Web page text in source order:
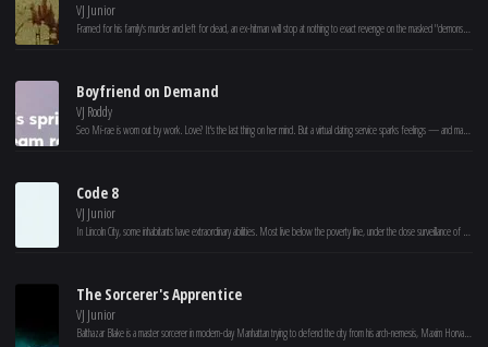
VJ Junior
Framed for his family's murder and left for dead, an ex-hitman will stop at nothing to exact revenge on the masked "demons" who have taken over his city.
Boyfriend on Demand
VJ Roddy
Seo Mi-rae is worn out by work. Love? It's the last thing on her mind. But a virtual dating service sparks feelings — and maybe a real shot at romance.
Code 8
VJ Junior
In Lincoln City, some inhabitants have extraordinary abilities. Most live below the poverty line, under the close surveillance of a heavily militarized police force. Connor, a construction worker with powers, involves with a criminal gang to help his ailing mother. (Based on the short film “Code 8,” 2016.)
The Sorcerer's Apprentice
VJ Junior
Balthazar Blake is a master sorcerer in modern-day Manhattan trying to defend the city from his arch-nemesis, Maxim Horvath. Balthazar can't do it alone, so he recruits Dave Stutler, a seemingly average guy who demonstrates hidden potential, as his reluctant protégé. The sorcerer gives his unwilling accomplice a crash course in the art and science of magic, and together, these unlikely partners work to stop the forces of darkness.